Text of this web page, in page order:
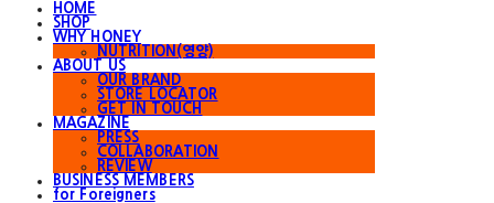
HOME
SHOP
WHY HONEY
NUTRITION(영양)
ABOUT US
OUR BRAND
STORE LOCATOR
GET IN TOUCH
MAGAZINE
PRESS
COLLABORATION
REVIEW
BUSINESS MEMBERS
for Foreigners